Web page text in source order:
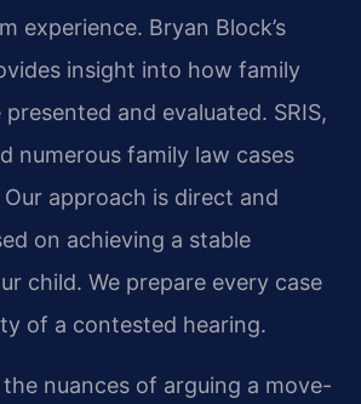
experience. Bryan Block’s
insight into how family
and evaluated. SRIS,
numerous family law cases
approach is direct and
on achieving a stable
child. We prepare every case
of a contested hearing.
nuances of arguing a move-